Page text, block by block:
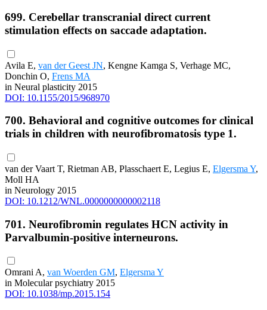
699. Cerebellar transcranial direct current
stimulation effects on saccade adaptation.
Avila E, van der Geest JN, Kengne Kamga S, Verhage MC,
Donchin O, Frens MA
in Neural plasticity 2015
DOI: 10.1155/2015/968970
700. Behavioral and cognitive outcomes for clinical
trials in children with neurofibromatosis type 1.
van der Vaart T, Rietman AB, Plasschaert E, Legius E, Elgersma Y,
Moll HA
in Neurology 2015
DOI: 10.1212/WNL.0000000000002118
701. Neurofibromin regulates HCN activity in
Parvalbumin-positive interneurons.
Omrani A, van Woerden GM, Elgersma Y
in Molecular psychiatry 2015
DOI: 10.1038/mp.2015.154